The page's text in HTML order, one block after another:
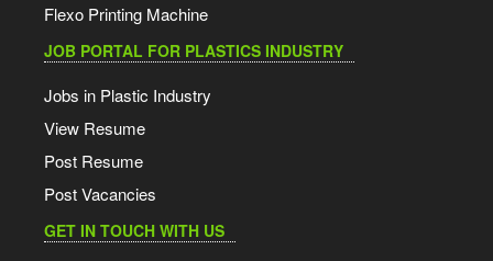
Flexo Printing Machine
JOB PORTAL FOR PLASTICS INDUSTRY
Jobs in Plastic Industry
View Resume
Post Resume
Post Vacancies
GET IN TOUCH WITH US